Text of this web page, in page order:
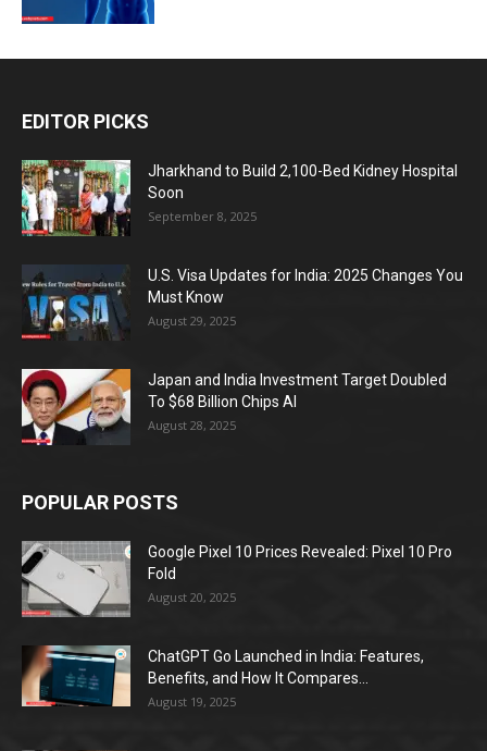
EDITOR PICKS
Jharkhand to Build 2,100-Bed Kidney Hospital
Soon
September 8, 2025
U.S. Visa Updates for India: 2025 Changes You
Must Know
August 29, 2025
Japan and India Investment Target Doubled
To $68 Billion Chips AI
August 28, 2025
POPULAR POSTS
Google Pixel 10 Prices Revealed: Pixel 10 Pro
Fold
August 20, 2025
ChatGPT Go Launched in India: Features,
Benefits, and How It Compares...
August 19, 2025